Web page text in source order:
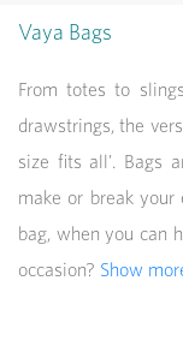
Vaya Bags
From totes to
drawstrings, the
size fits all'. Bags
make or break
bag, when you can
occasion? Show